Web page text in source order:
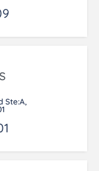
Ste:A,